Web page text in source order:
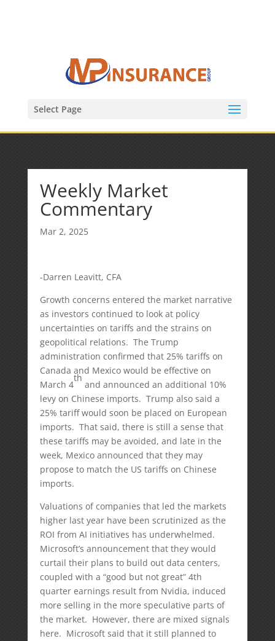
Select Page
Weekly Market
Commentary
Mar 2, 2025
-Darren Leavitt, CFA
Growth concerns entered the market narrative
as investors continued to look at policy
uncertainties on tariffs and the strains on
geopolitical relations. The Trump
administration confirmed that 25% tariffs on
Canada and Mexico would be effective on
March 4
th
and announced an additional 10%
levy on Chinese imports. Trump also said a
25% tariff would soon be placed on European
imports. That said, there is still a sense that
these tariffs may be avoided, and late in the
week, Mexico announced that they may
propose to match the US tariffs on Chinese
imports.
Valuations of companies that led the markets
higher last year have been scrutinized as the
ROI from AI initiatives has underwhelmed.
Microsoft’s announcement that they would
curtail their plans to build out data centers,
coupled with a “good but not great” 4th
quarter earnings result from Nvidia, induced
more selling in the more speculative parts of
the market. However, there are mixed signals
here. Microsoft said that it still planned to